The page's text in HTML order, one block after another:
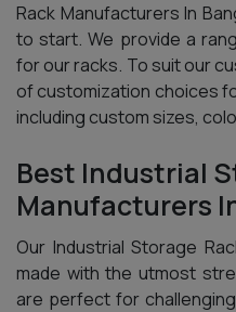
Rack Manufacturers In
to start. We provide a
for our racks. To suit our
of customization choices
including custom sizes,
Best Industrial
Manufacturers
Our Industrial Storage
made with the utmost
are perfect for